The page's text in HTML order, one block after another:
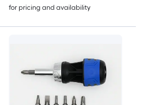
for pricing and availability